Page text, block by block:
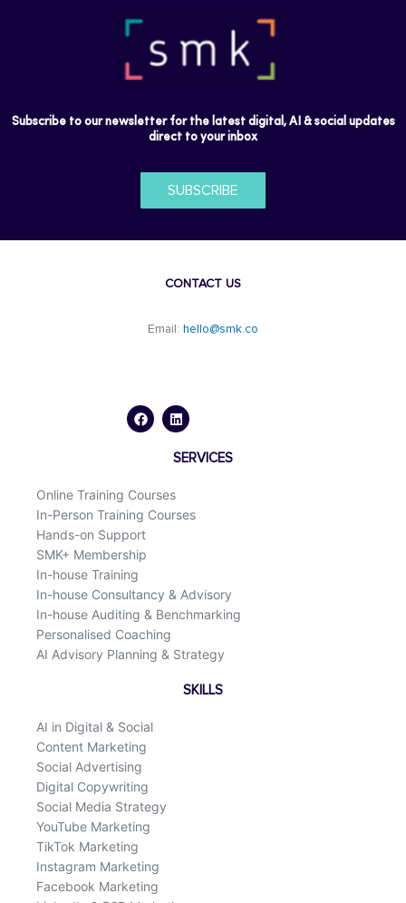
Subscribe to our newsletter for the latest digital, AI & social updates
direct to your inbox
SUBSCRIBE
CONTACT US
Email: hello@smk.co
c
e
n
k
d
i
SERVICES
Online Training Courses
In-Person Training Courses
Hands-on Support
SMK+ Membership
In-house Training
In-house Consultancy & Advisory
In-house Auditing & Benchmarking
Personalised Coaching
AI Advisory Planning & Strategy
SKILLS
AI in Digital & Social
Content Marketing
Social Advertising
Digital Copywriting
Social Media Strategy
YouTube Marketing
TikTok Marketing
Instagram Marketing
Facebook Marketing